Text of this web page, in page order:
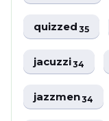
quizzed35
jacuzzi34
jazzmen34